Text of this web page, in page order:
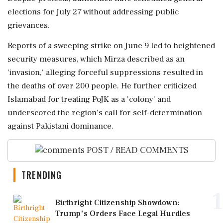
elections for July 27 without addressing public
grievances.
Reports of a sweeping strike on June 9 led to heightened
security measures, which Mirza described as an
'invasion,' alleging forceful suppressions resulted in
the deaths of over 200 people. He further criticized
Islamabad for treating PoJK as a 'colony' and
underscored the region's call for self-determination
against Pakistani dominance.
POST / READ COMMENTS
TRENDING
Birthright Citizenship Showdown:
Trump's Orders Face Legal Hurdles